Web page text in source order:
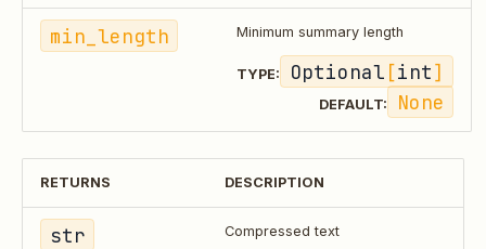
min_length Minimum summary length
TYPE: Optional [int]
DEFAULT: None
RETURNS DESCRIPTION
str Compressed text